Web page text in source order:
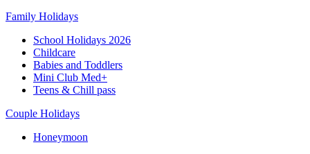
Family Holidays
School Holidays 2026
Childcare
Babies and Toddlers
Mini Club Med+
Teens & Chill pass
Couple Holidays
Honeymoon